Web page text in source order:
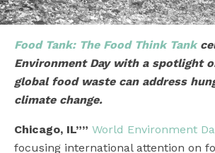
Food Tank: The Food Think Tank
Environment Day with a spotlight
global food waste can address
climate change.
Chicago, IL”” World Environment
focusing international attention on